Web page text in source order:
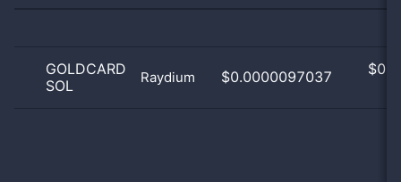
GOLDCARD
SOL
Raydium $0.0000097037 $